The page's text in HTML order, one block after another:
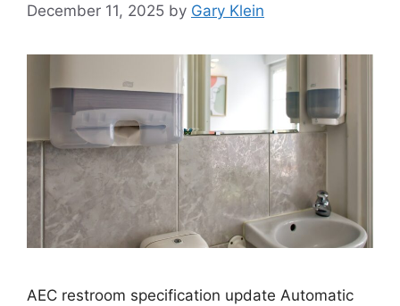
December 11, 2025 by Gary Klein
AEC restroom specification update Automatic